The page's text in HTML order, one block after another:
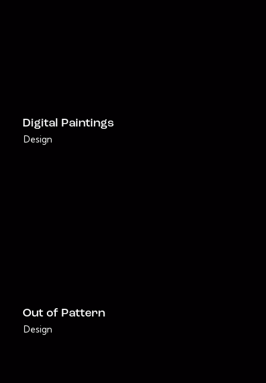
Digital Paintings
Design
Out of Pattern
Design